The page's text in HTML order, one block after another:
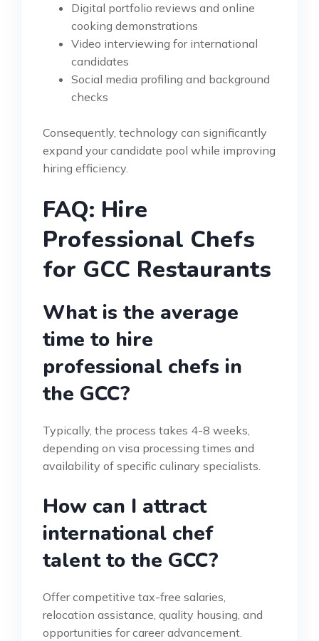
Digital portfolio reviews and online
cooking demonstrations
Video interviewing for international
candidates
Social media profiling and background
checks
Consequently, technology can significantly
expand your candidate pool while improving
hiring efficiency.
FAQ: Hire
Professional Chefs
for GCC Restaurants
What is the average
time to hire
professional chefs in
the GCC?
Typically, the process takes 4-8 weeks,
depending on visa processing times and
availability of specific culinary specialists.
How can I attract
international chef
talent to the GCC?
Offer competitive tax-free salaries,
relocation assistance, quality housing, and
opportunities for career advancement.